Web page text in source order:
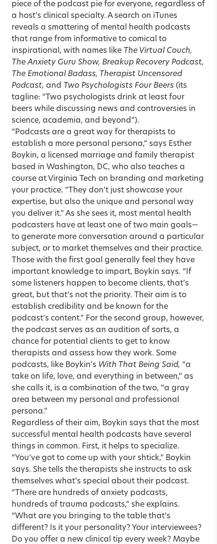
piece of the podcast pie for everyone, regardless of
a host’s clinical specialty. A search on iTunes
reveals a smattering of mental health podcasts
that range from informative to comical to
inspirational, with names like The Virtual Couch,
The Anxiety Guru Show, Breakup Recovery Podcast,
The Emotional Badass, Therapist Uncensored
Podcast, and Two Psychologists Four Beers (its
tagline: “Two psychologists drink at least four
beers while discussing news and controversies in
science, academia, and beyond”).
“Podcasts are a great way for therapists to
establish a more personal persona,” says Esther
Boykin, a licensed marriage and family therapist
based in Washington, DC, who also teaches a
course at Virginia Tech on branding and marketing
your practice. “They don’t just showcase your
expertise, but also the unique and personal way
you deliver it.” As she sees it, most mental health
podcasters have at least one of two main goals—
to generate more conversation around a particular
subject, or to market themselves and their practice.
Those with the first goal generally feel they have
important knowledge to impart, Boykin says. “If
some listeners happen to become clients, that’s
great, but that’s not the priority. Their aim is to
establish credibility and be known for the
podcast’s content.” For the second group, however,
the podcast serves as an audition of sorts, a
chance for potential clients to get to know
therapists and assess how they work. Some
podcasts, like Boykin’s With That Being Said, “a
take on life, love, and everything in between,” as
she calls it, is a combination of the two, “a gray
area between my personal and professional
persona.”
Regardless of their aim, Boykin says that the most
successful mental health podcasts have several
things in common. First, it helps to specialize.
“You’ve got to come up with your shtick,” Boykin
says. She tells the therapists she instructs to ask
themselves what’s special about their podcast.
“There are hundreds of anxiety podcasts,
hundreds of trauma podcasts,” she explains.
“What are you bringing to the table that’s
different? Is it your personality? Your interviewees?
Do you offer a new clinical tip every week? Maybe